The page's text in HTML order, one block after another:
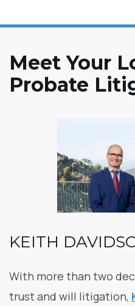
Meet Your
Probate
KEITH
With more than two
trust and will litigation,